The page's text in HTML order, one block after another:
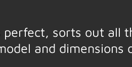
sorts out all
and